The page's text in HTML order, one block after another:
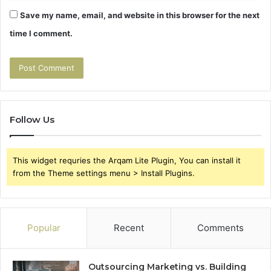
Save my name, email, and website in this browser for the next
time I comment.
Follow Us
This widget requries the Arqam Lite Plugin, You can install it
from the Theme settings menu > Install Plugins.
Popular Recent Comments
Outsourcing Marketing vs. Building